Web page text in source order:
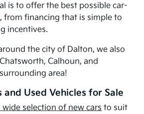
is to offer the best possible car-
from financing that is simple to
incentives.
the city of Dalton, we also
Calhoun, and
area!
and Used Vehicles for Sale
wide selection of new cars to suit